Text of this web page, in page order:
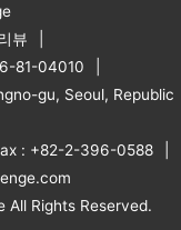
뷰
81-04010
gu, Seoul, Republic
: +82-2-396-0588
Rights Reserved.